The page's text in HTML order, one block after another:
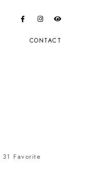
CONTACT
31 Favorite